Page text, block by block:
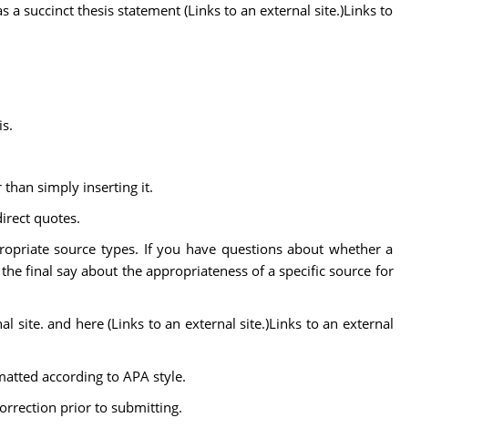
succinct thesis statement (Links to an external site.)Links to
than simply inserting it.
quotes.
source types. If you have questions about whether a
final say about the appropriateness of a specific source for
site. and here (Links to an external site.)Links to an external
according to APA style.
prior to submitting.